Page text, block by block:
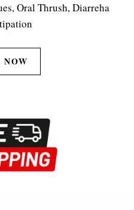
Oral Thrush, Diarreha
NOW